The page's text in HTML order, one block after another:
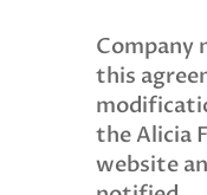
Company
this
the Alicia
website